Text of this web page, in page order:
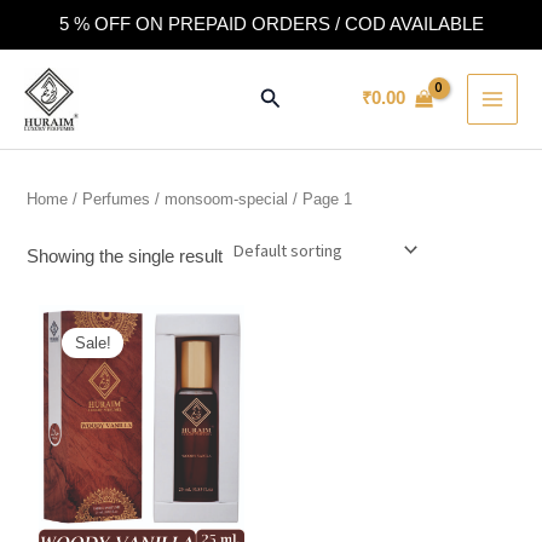
5 % OFF ON PREPAID ORDERS / COD AVAILABLE
to
content
Search ₹0.00
Home / Perfumes / monsoom-special / Page 1
Showing the single result
Sale!
This
product
has
multiple
variants.
The